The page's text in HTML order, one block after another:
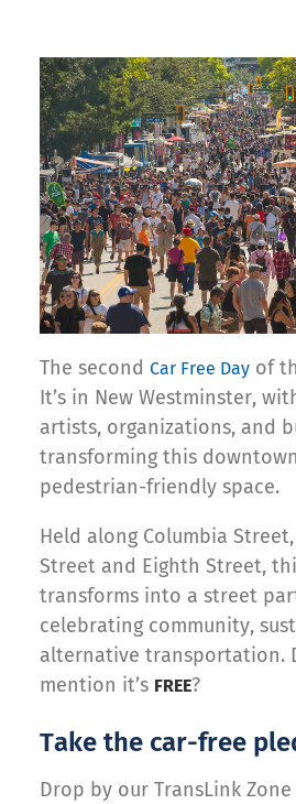
The second Car Free Day of
It’s in New Westminster,
artists, organizations, and
transforming this
pedestrian-friendly space.
Held along Columbia
Street and Eighth Street,
transforms into a street
celebrating community,
alternative transportation.
mention it’s FREE?
Take the car-free
Drop by our TransLink